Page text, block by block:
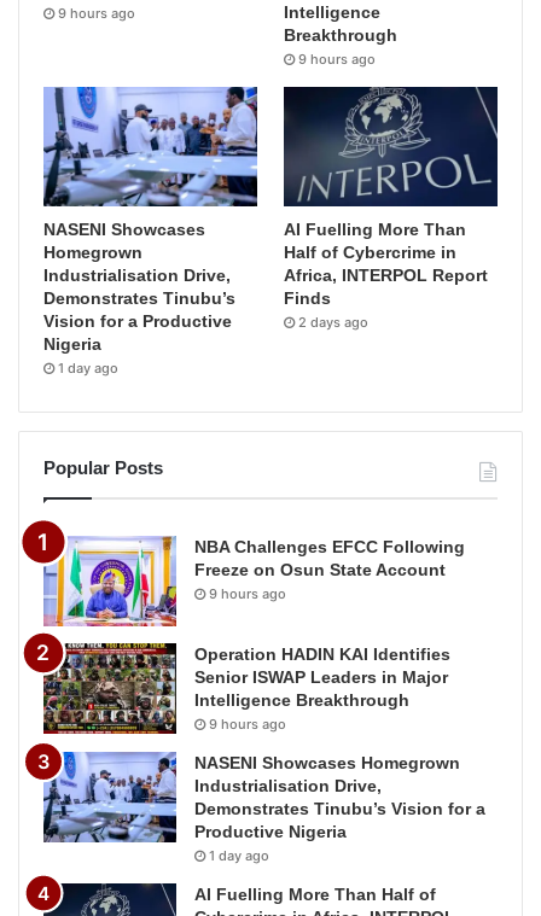
9 hours ago
Intelligence
Breakthrough
9 hours ago
NASENI Showcases
Homegrown
Industrialisation Drive,
Demonstrates Tinubu’s
Vision for a Productive
Nigeria
1 day ago
AI Fuelling More Than
Half of Cybercrime in
Africa, INTERPOL Report
Finds
2 days ago
Popular Posts
NBA Challenges EFCC Following
Freeze on Osun State Account
9 hours ago
Operation HADIN KAI Identifies
Senior ISWAP Leaders in Major
Intelligence Breakthrough
9 hours ago
NASENI Showcases Homegrown
Industrialisation Drive,
Demonstrates Tinubu’s Vision for a
Productive Nigeria
1 day ago
AI Fuelling More Than Half of